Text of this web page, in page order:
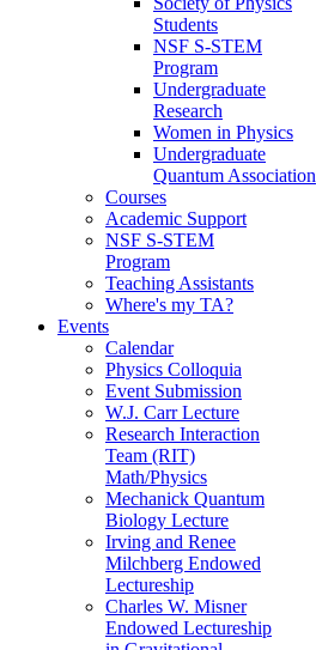
Students
NSF S-STEM
Program
Undergraduate
Research
Women in Physics
Undergraduate
Quantum Association
Courses
Academic Support
NSF S-STEM
Program
Teaching Assistants
Where's my TA?
Events
Calendar
Physics Colloquia
Event Submission
W.J. Carr Lecture
Research Interaction
Team (RIT)
Math/Physics
Mechanick Quantum
Biology Lecture
Irving and Renee
Milchberg Endowed
Lectureship
Charles W. Misner
Endowed Lectureship